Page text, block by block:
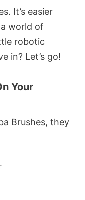
It’s easier
world of
robotic
in? Let’s go!
Your
Brushes, they